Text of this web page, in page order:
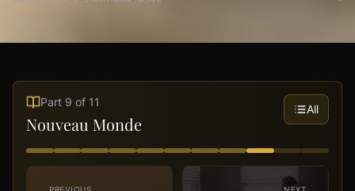
Part 9 of 11
Nouveau Monde
All